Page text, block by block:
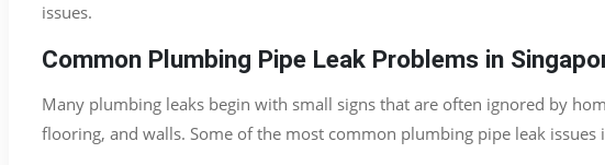
issues.
Common Plumbing Pipe Leak Problems in
Many plumbing leaks begin with small signs that are often ignored by
flooring, and walls. Some of the most common plumbing pipe leak issues